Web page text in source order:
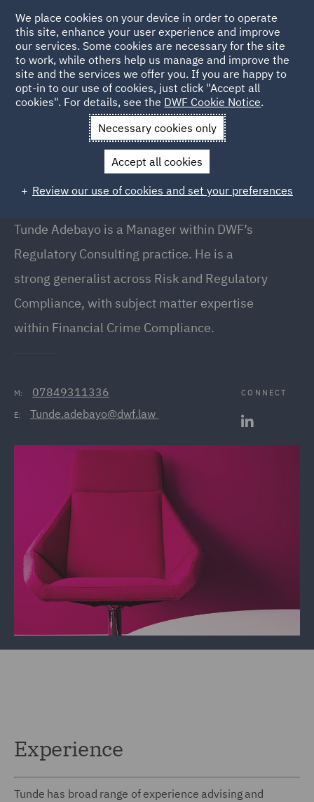
Back to People
Tunde Adebayo
Tunde Adebayo
Manager, Regulatory Consulting, London
Tunde Adebayo is a Manager within DWF’s
Regulatory Consulting practice. He is a
strong generalist across Risk and Regulatory
Compliance, with subject matter expertise
within Financial Crime Compliance.
M: 07849311336
E: Tunde.adebayo@dwf.law
CONNECT
Experience
Tunde has broad range of experience advising and
We place cookies on your device in order to operate
this site, enhance your user experience and improve
our services. Some cookies are necessary for the site
to work, while others help us manage and improve the
site and the services we offer you. If you are happy to
opt-in to our use of cookies, just click "Accept all
cookies". For details, see the DWF Cookie Notice.
Necessary cookies only
Accept all cookies
Review our use of cookies and set your preferences